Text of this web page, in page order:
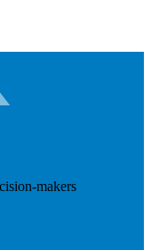
makers